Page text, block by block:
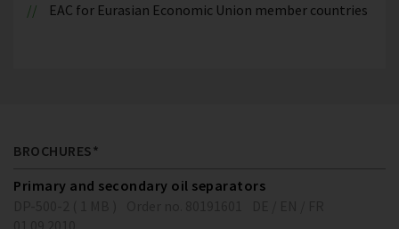
EAC for Eurasian Economic Union member countries
BROCHURES*
Primary and secondary oil separators